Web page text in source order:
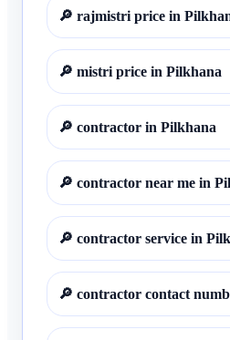
🔎 rajmistri price in
🔎 mistri price in Pilkhana
🔎 contractor in Pilkhana
🔎 contractor near me in
🔎 contractor service in
🔎 contractor contact